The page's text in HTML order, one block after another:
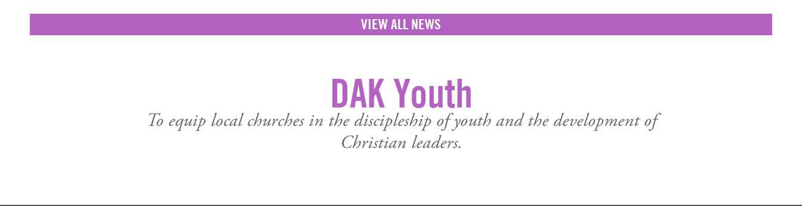
VIEW ALL NEWS
DAK Youth
To equip local churches in the discipleship of youth and the development of
Christian leaders.